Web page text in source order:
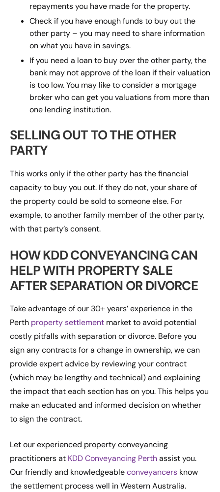
repayments you have made for the property.
Check if you have enough funds to buy out the
other party – you may need to share information
on what you have in savings.
If you need a loan to buy over the other party, the
bank may not approve of the loan if their valuation
is too low. You may like to consider a mortgage
broker who can get you valuations from more than
one lending institution.
SELLING OUT TO THE OTHER
PARTY
This works only if the other party has the financial
capacity to buy you out. If they do not, your share of
the property could be sold to someone else. For
example, to another family member of the other party,
with that party’s consent.
HOW KDD CONVEYANCING CAN
HELP WITH PROPERTY SALE
AFTER SEPARATION OR DIVORCE
Take advantage of our 30+ years’ experience in the
Perth property settlement market to avoid potential
costly pitfalls with separation or divorce. Before you
sign any contracts for a change in ownership, we can
provide expert advice by reviewing your contract
(which may be lengthy and technical) and explaining
the impact that each section has on you. This helps you
make an educated and informed decision on whether
to sign the contract.
Let our experienced property conveyancing
practitioners at KDD Conveyancing Perthassist you.
Our friendly and knowledgeableconveyancers know
the settlement process well in Western Australia.